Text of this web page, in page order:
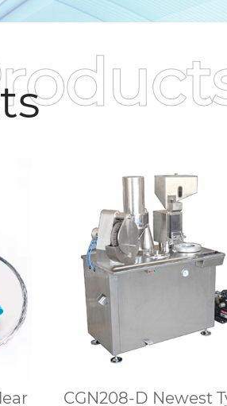
CGN208-D Newest